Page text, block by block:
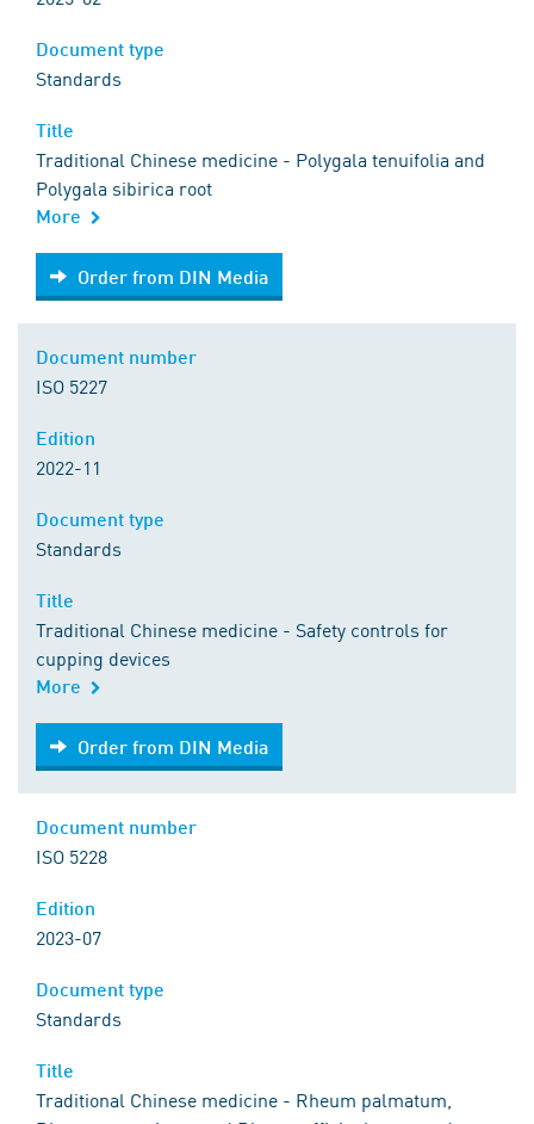
Standards
Traditional Chinese medicine - Polygala tenuifolia and
Polygala sibirica root
More
Order from DIN Media
Order from DIN Media
ISO 5227
2022-11
Standards
Traditional Chinese medicine - Safety controls for
cupping devices
More
Order from DIN Media
Order from DIN Media
ISO 5228
2023-07
Standards
Traditional Chinese medicine - Rheum palmatum,